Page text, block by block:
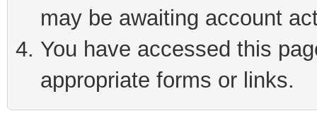
may be awaiting account
You have accessed this
appropriate forms or links.